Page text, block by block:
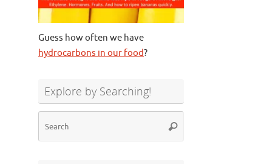
Guess how often we have
hydrocarbons in our food?
Explore by Searching!
Search